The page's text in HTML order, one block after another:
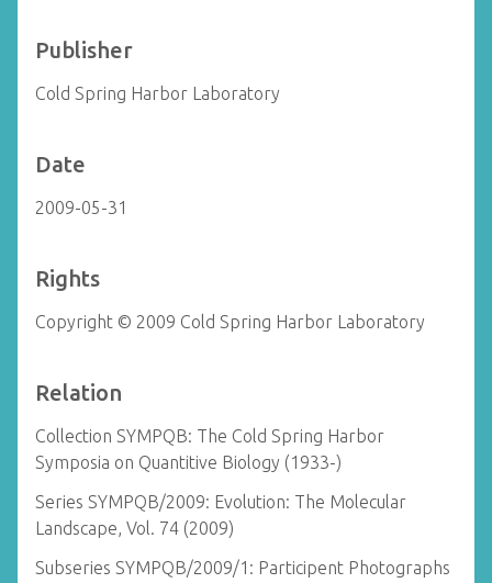
Publisher
Cold Spring Harbor Laboratory
Date
2009-05-31
Rights
Copyright © 2009 Cold Spring Harbor Laboratory
Relation
Collection SYMPQB: The Cold Spring Harbor
Symposia on Quantitive Biology (1933-)
Series SYMPQB/2009: Evolution: The Molecular
Landscape, Vol. 74 (2009)
Subseries SYMPQB/2009/1: Participent Photographs